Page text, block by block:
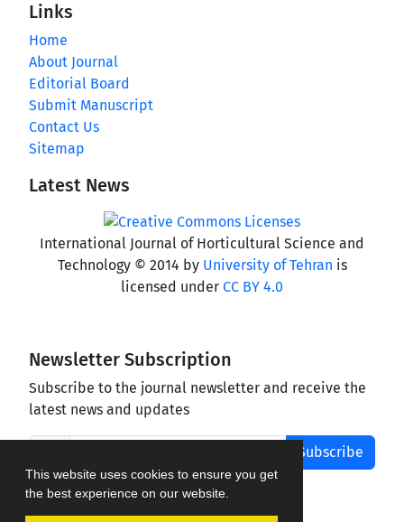
This website uses cookies to ensure you get
the best experience on our website.
Links
Home
About Journal
Editorial Board
Submit Manuscript
Contact Us
Sitemap
Latest News
International Journal of Horticultural Science and
Technology © 2014 by University of Tehran is
licensed under CC BY 4.0
Newsletter Subscription
Subscribe to the journal newsletter and receive the
latest news and updates
Subscribe